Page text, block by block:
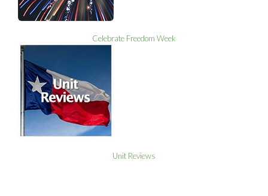
Celebrate Freedom Week
Unit Reviews